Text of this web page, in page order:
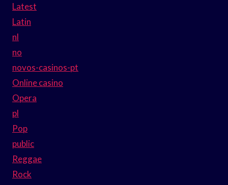
Latest
Latin
nl
no
novos-casinos-pt
Online casino
Opera
pl
Pop
public
Reggae
Rock